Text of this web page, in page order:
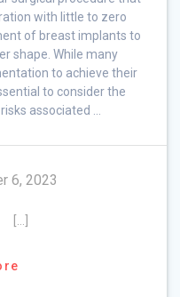
with little to zero
of breast implants to
shape. While many
to achieve their
to consider the
associated …
6, 2023